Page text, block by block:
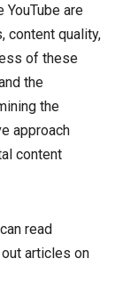
are
content quality,
of these
the
the
approach
content
read
articles on